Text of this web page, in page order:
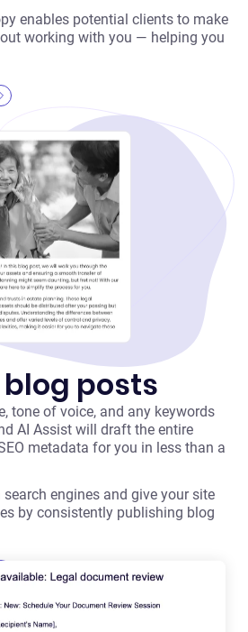
enables potential clients to make
working with you — helping you
posts
tone of voice, and any keywords
AI Assist will draft the entire
metadata for you in less than a
engines and give your site
by consistently publishing blog